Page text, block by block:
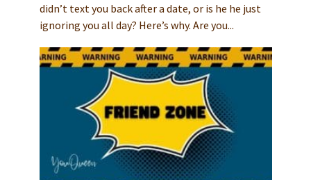
didn’t text you back after a date, or is he he just
ignoring you all day? Here’s why. Are you...